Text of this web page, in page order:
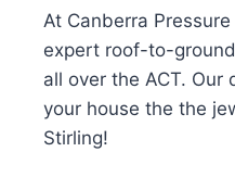
At Canberra
expert roof-to-ground
all over the ACT. Our
your house the the
Stirling!